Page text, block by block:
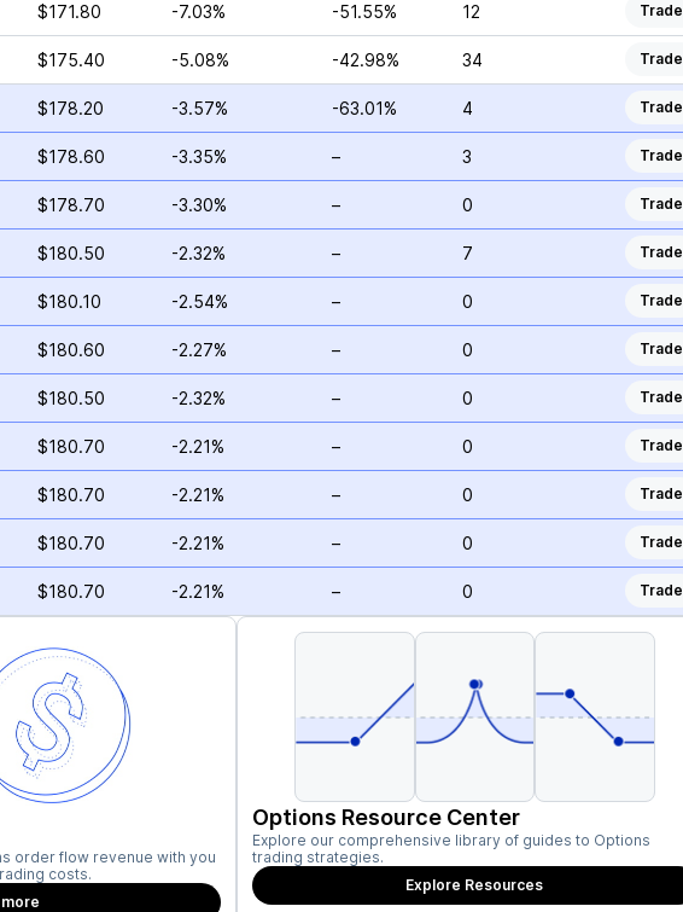
$171.80 -7.03% -51.55% 12 Trade
$175.40 -5.08% -42.98% 34 Trade
$178.20 -3.57% -63.01% 4 Trade
$178.60 -3.35% – 3 Trade
$178.70 -3.30% – 0 Trade
$180.50 -2.32% – 7 Trade
$180.10 -2.54% – 0 Trade
$180.60 -2.27% – 0 Trade
$180.50 -2.32% – 0 Trade
$180.70 -2.21% – 0 Trade
$180.70 -2.21% – 0 Trade
$180.70 -2.21% – 0 Trade
$180.70 -2.21% – 0 Trade
order flow revenue with you
costs.
Options Resource Center
Explore our comprehensive library of guides to Options
trading strategies.
Explore Resources